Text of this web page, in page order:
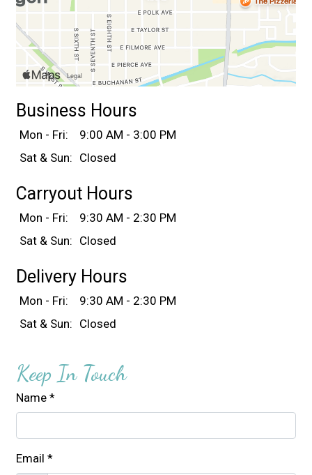
Business Hours
Mon - Fri:
9:00 AM - 3:00 PM
Sat & Sun: Closed
Carryout Hours
Mon - Fri:
9:30 AM - 2:30 PM
Sat & Sun: Closed
Delivery Hours
Mon - Fri:
9:30 AM - 2:30 PM
Sat & Sun: Closed
Keep In Touch
Name *
Email *